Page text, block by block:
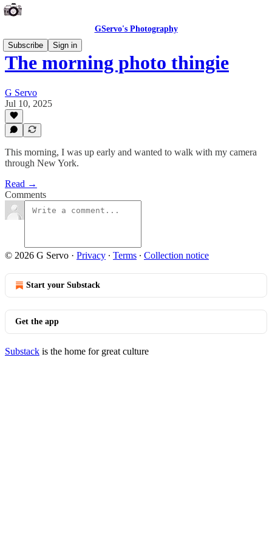
GServo's Photography
Subscribe
Sign in
The morning photo thingie
G Servo
Jul 10, 2025
This morning, I was up early and wanted to walk with my camera
through New York.
Read →
Comments
© 2026 G Servo · Privacy ∙ Terms ∙ Collection notice
Start your Substack
Get the app
Substack is the home for great culture